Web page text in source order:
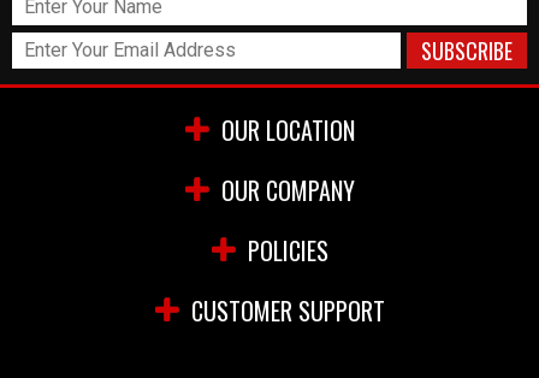
OUR LOCATION
OUR COMPANY
POLICIES
CUSTOMER SUPPORT